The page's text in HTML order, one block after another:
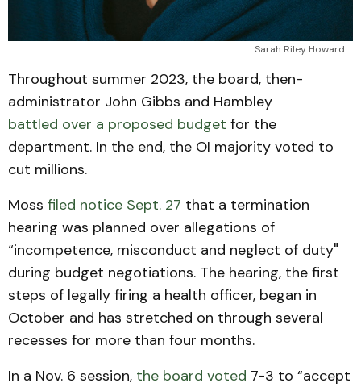
Sarah Riley Howard
Throughout summer 2023, the board, then-
administrator John Gibbs and Hambley
battled over a proposed budget for the
department. In the end, the OI majority voted to
cut millions.
Moss filed notice Sept. 27 that a termination
hearing was planned over allegations of
“incompetence, misconduct and neglect of duty"
during budget negotiations. The hearing, the first
steps of legally firing a health officer, began in
October and has stretched on through several
recesses for more than four months.
In a Nov. 6 session, the board voted 7-3 to “accept